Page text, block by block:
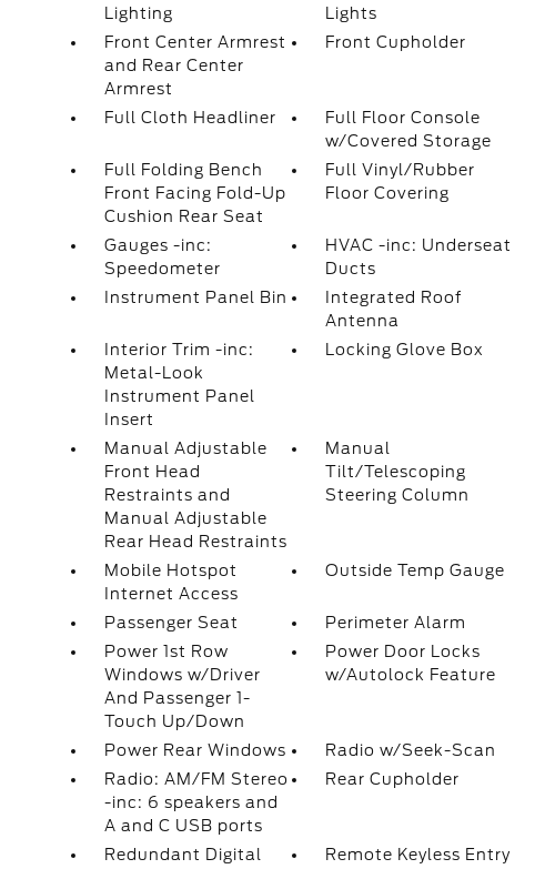
Lighting
Lights
Front Center Armrest
and Rear Center
Armrest
Front Cupholder
Full Cloth Headliner
Full Floor Console
w/Covered Storage
Full Folding Bench
Front Facing Fold-Up
Cushion Rear Seat
Full Vinyl/Rubber
Floor Covering
Gauges -inc:
Speedometer
HVAC -inc: Underseat
Ducts
Instrument Panel Bin
Integrated Roof
Antenna
Interior Trim -inc:
Metal-Look
Instrument Panel
Insert
Locking Glove Box
Manual Adjustable
Front Head
Restraints and
Manual Adjustable
Rear Head Restraints
Manual
Tilt/Telescoping
Steering Column
Mobile Hotspot
Internet Access
Outside Temp Gauge
Passenger Seat
Perimeter Alarm
Power 1st Row
Windows w/Driver
And Passenger 1-
Touch Up/Down
Power Door Locks
w/Autolock Feature
Power Rear Windows
Radio w/Seek-Scan
Radio: AM/FM Stereo
-inc: 6 speakers and
A and C USB ports
Rear Cupholder
Redundant Digital Remote Keyless Entry